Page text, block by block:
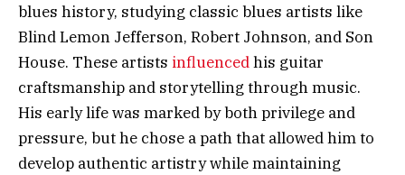
blues history, studying classic blues artists like
Blind Lemon Jefferson, Robert Johnson, and Son
House. These artists influencedhis guitar
craftsmanship and storytelling through music.
His early life was marked by both privilege and
pressure, but he chose a path that allowed him to
develop authentic artistry while maintaining